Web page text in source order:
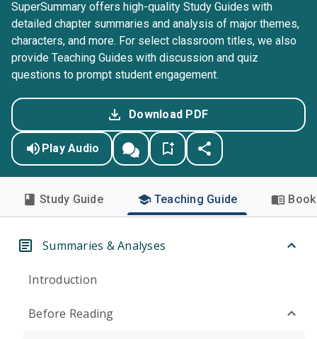
SuperSummary offers high-quality Study Guides with
detailed chapter summaries and analysis of major themes,
characters, and more. For select classroom titles, we also
provide Teaching Guides with discussion and quiz
questions to prompt student engagement.
Download PDF
Play Audio
Study Guide Teaching Guide
Summaries & Analyses
Introduction
Before Reading